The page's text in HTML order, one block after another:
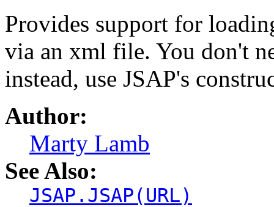
Provides support for
via an xml file. You don't
instead, use JSAP's
Author:
Marty Lamb
See Also:
JSAP.JSAP(URL)